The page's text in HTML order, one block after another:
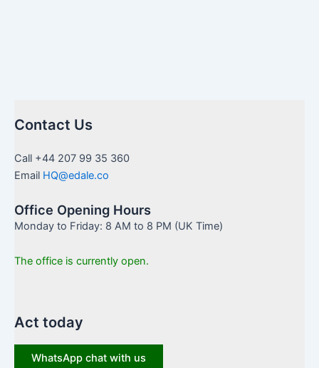
Contact Us
Call +44 207 99 35 360
Email HQ@edale.co
Office Opening Hours
Monday to Friday: 8 AM to 8 PM (UK Time)
The office is currently open.
Act today
WhatsApp chat with us